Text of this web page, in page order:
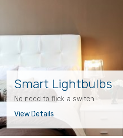
Smart Lightbulbs
No need to flick a switch.
View Details